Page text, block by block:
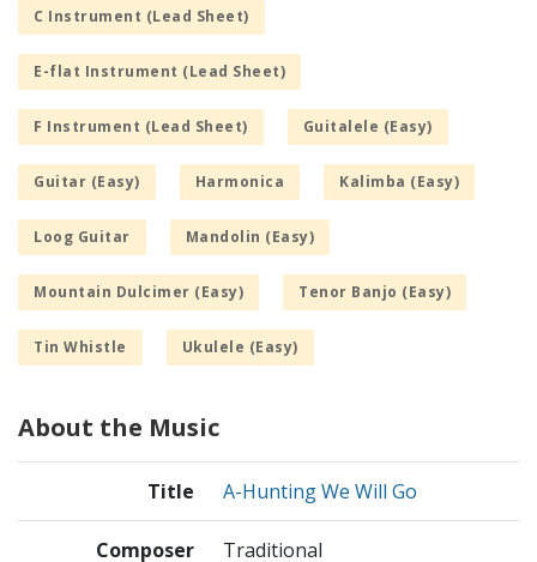
C Instrument (Lead Sheet)
E-flat Instrument (Lead Sheet)
F Instrument (Lead Sheet) Guitalele (Easy)
Guitar (Easy) Harmonica Kalimba (Easy)
Loog Guitar Mandolin (Easy)
Mountain Dulcimer (Easy) Tenor Banjo (Easy)
Tin Whistle Ukulele (Easy)
About the Music
Title A-Hunting We Will Go
Composer Traditional